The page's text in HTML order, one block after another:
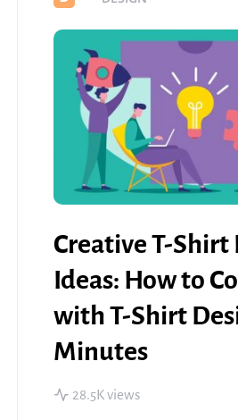
Creative T-Shirt
Ideas: How to
with T-Shirt
Minutes
28.5K views